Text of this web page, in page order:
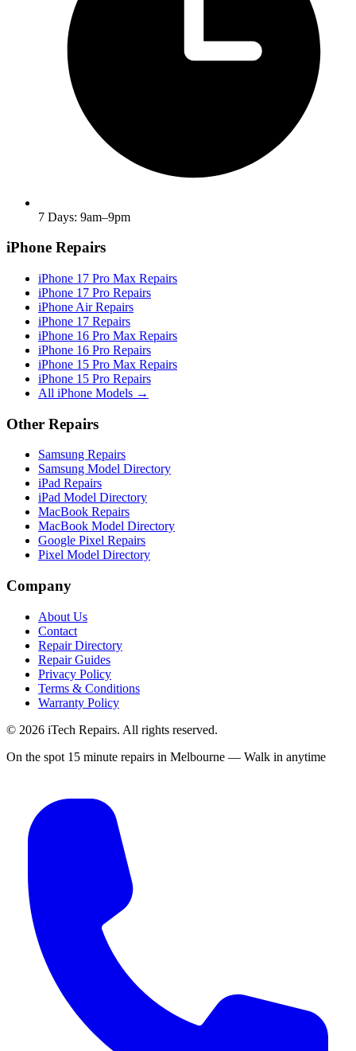
7 Days: 9am–9pm
iPhone Repairs
iPhone 17 Pro Max Repairs
iPhone 17 Pro Repairs
iPhone Air Repairs
iPhone 17 Repairs
iPhone 16 Pro Max Repairs
iPhone 16 Pro Repairs
iPhone 15 Pro Max Repairs
iPhone 15 Pro Repairs
All iPhone Models →
Other Repairs
Samsung Repairs
Samsung Model Directory
iPad Repairs
iPad Model Directory
MacBook Repairs
MacBook Model Directory
Google Pixel Repairs
Pixel Model Directory
Company
About Us
Contact
Repair Directory
Repair Guides
Privacy Policy
Terms & Conditions
Warranty Policy
© 2026 iTech Repairs. All rights reserved.
On the spot 15 minute repairs in Melbourne — Walk in anytime